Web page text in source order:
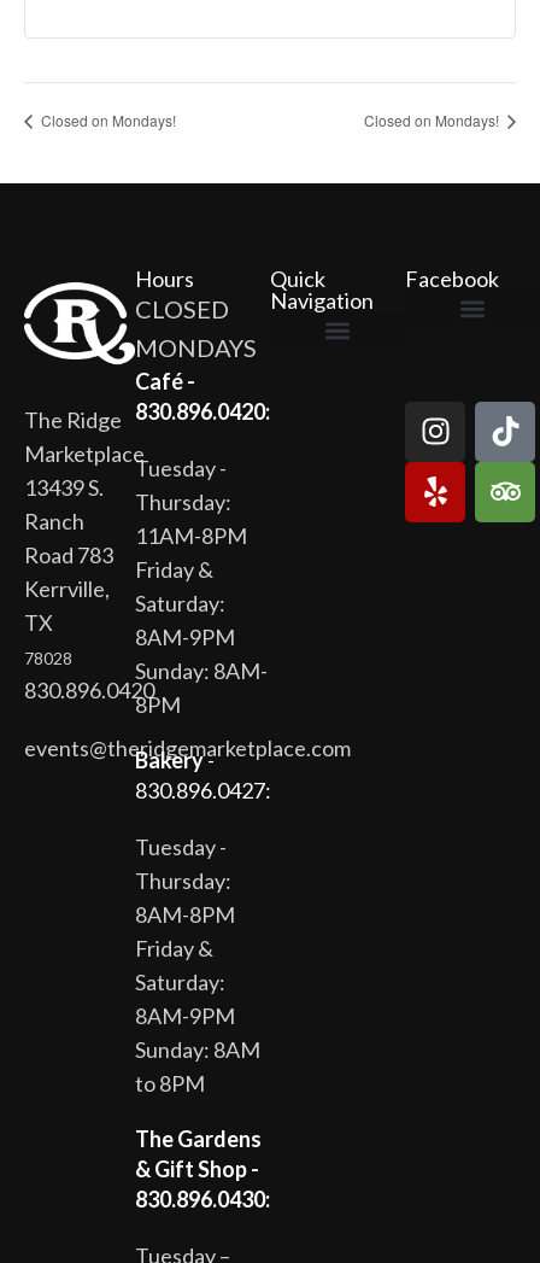
Closed on Mondays! Closed on Mondays!
The Ridge
Marketplace
13439 S.
Ranch
Road 783
Kerrville,
TX
78028
830.896.0420
events@theridgemarketplace.com
Hours
CLOSED
MONDAYS
Café -
830.896.0420:
Tuesday -
Thursday:
11AM-8PM
Friday &
Saturday:
8AM-9PM
Sunday: 8AM-
8PM
Bakery-
830.896.0427:
Tuesday -
Thursday:
8AM-8PM
Friday &
Saturday:
8AM-9PM
Sunday: 8AM
to 8PM
The Gardens
& Gift Shop -
830.896.0430:
Tuesday –
Quick
Navigation
Facebook